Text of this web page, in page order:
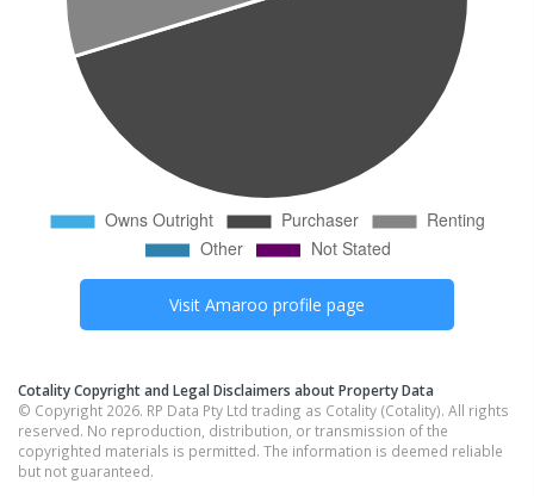
Visit Amaroo profile page
Cotality Copyright and Legal Disclaimers about Property Data
© Copyright 2026. RP Data Pty Ltd trading as Cotality (Cotality). All rights
reserved. No reproduction, distribution, or transmission of the
copyrighted materials is permitted. The information is deemed reliable
but not guaranteed.